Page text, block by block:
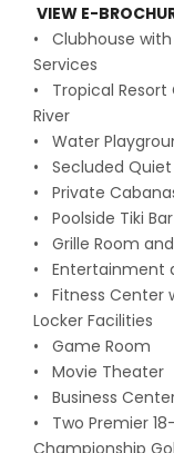
VIEW E-
• Clubhouse
Services
• Tropical Resort
River
• Water
• Secluded Quiet
• Private
• Poolside Tiki Bar
• Grille Room
• Entertainment
• Fitness Center
Locker Facilities
• Game Room
• Movie Theater
• Business
• Two Premier
Championship